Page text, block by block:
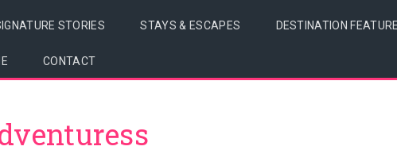
STORIES STAYS & ESCAPES DESTINATION
CONTACT